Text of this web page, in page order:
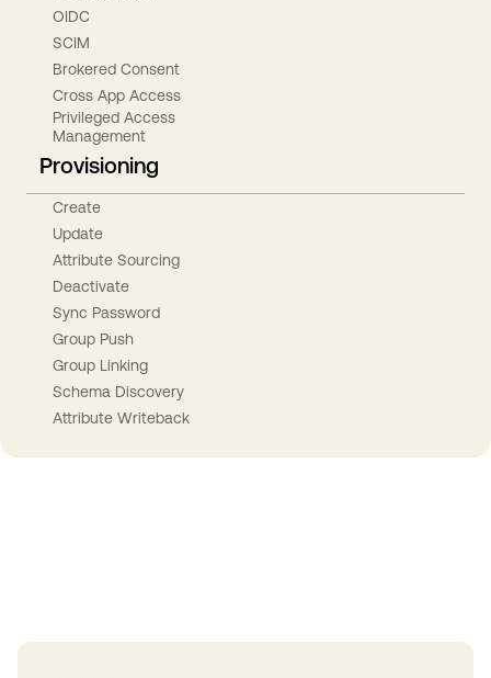
OIDC
SCIM
Brokered Consent
Cross App Access
Privileged Access
Management
Provisioning
Create
Update
Attribute Sourcing
Deactivate
Sync Password
Group Push
Group Linking
Schema Discovery
Attribute Writeback